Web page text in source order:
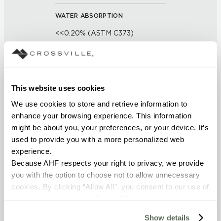
This website uses cookies
We use cookies to store and retrieve information to
enhance your browsing experience. This information
might be about you, your preferences, or your device. It’s
used to provide you with a more personalized web
experience.
Because AHF respects your right to privacy, we provide
you with the option to choose not to allow unnecessary
cookies. By clicking “Allow All”, you consent to our use of
Show details
WATER ABSORPTION
<<0.20% (ASTM C373)
SCRATCH HARDNESS
DCOF
0.50 - 0.60 (ANSI A 326.3)
SHADE & TEXTURE INDEX
V1 - Uniform Appearance
Differences among pieces from
the same production run are